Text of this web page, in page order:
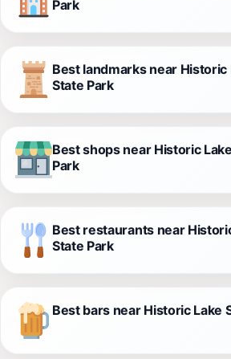
Park
Best landmarks near Historic
State Park
Best shops near Historic
Park
Best restaurants near
State Park
Best bars near Historic Lake